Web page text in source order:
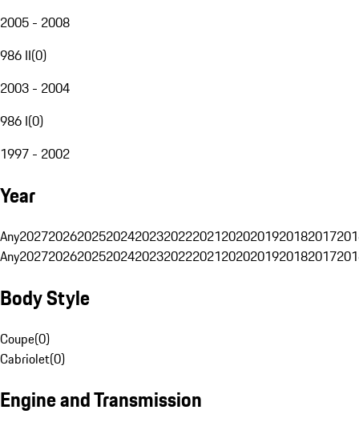
2005 - 2008
986 II(0)
2003 - 2004
986 I(0)
1997 - 2002
Year
Any20272026202520242023202220212020201920182017
Any20272026202520242023202220212020201920182017
Body Style
Coupe(0)
Cabriolet(0)
Engine and Transmission